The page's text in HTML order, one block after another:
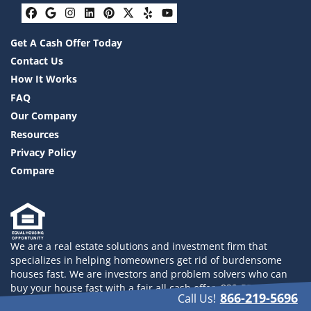
Facebook
Google Business
Instagram
LinkedIn
Pinterest
Twitter
YelpYouTube
Get A Cash Offer Today
Contact Us
How It Works
FAQ
Our Company
Resources
Privacy Policy
Compare
We are a real estate solutions and investment firm that
specializes in helping homeowners get rid of burdensome
houses fast. We are investors and problem solvers who can
buy your house fast with a fair all cash offer. 832-558-2833
Call Us! 866-219-5696